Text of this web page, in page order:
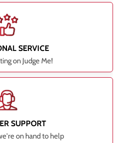
SERVICE
on Judge Me!
SUPPORT
on hand to help